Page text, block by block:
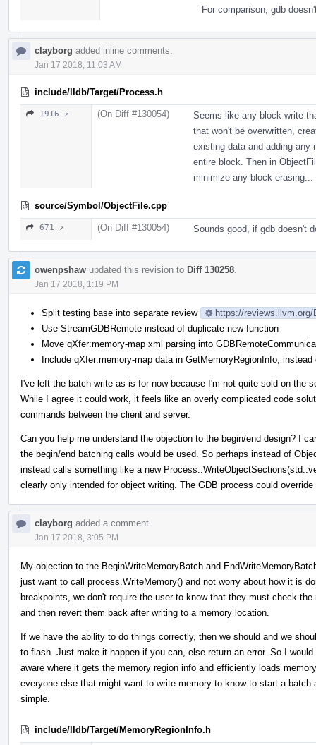
For comparison, gdb
clayborg added inline comments.
Jan 17 2018, 11:03 AM
include/lldb/Target/Process.h
1916 ↗ (On Diff #130054)
Seems like any block write
that won't be overwritten,
existing data and adding any
entire block. Then in
minimize any block erasing...
source/Symbol/ObjectFile.cpp
671 ↗ (On Diff #130054) Sounds good, if gdb doesn't
owenpshaw updated this revision to Diff 130258
Jan 17 2018, 1:19 PM
Split testing base into separate review
https://reviews.llvm.org/
Use StreamGDBRemote instead of duplicate new function
Move qXfer:memory-map xml parsing into
Include qXfer:memory-map data in GetMemoryRegionInfo,
I've left the batch write as-is for now because I'm not quite sold on the
While I agree it could work, it feels like an overly complicated code
commands between the client and server.
Can you help me understand the objection to the begin/end design? I
the begin/end batching calls would be used. So perhaps instead of
instead calls something like a new
clearly only intended for object writing. The GDB process could
clayborg added a comment.
Jan 17 2018, 3:05 PM
My objection to the BeginWriteMemoryBatch and
just want to call process.WriteMemory() and not worry about how it is
breakpoints, we don't require the user to know that they must check
and then revert them back after writing to a memory location.
If we have the ability to do things correctly, then we should and we
to flash. Just make it happen if you can, else return an error. So I
aware where it gets the memory region info and efficiently loads
everyone else that might want to write memory to know to start a
simple.
include/lldb/Target/MemoryRegionInfo.h